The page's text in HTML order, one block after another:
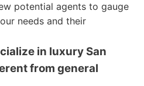
potential agents to gauge
needs and their
in luxury San
from general